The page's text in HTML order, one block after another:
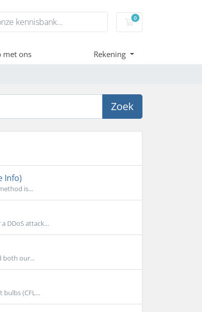
0
Winkelwagen
met ons Rekening
Zoek
Info)
is...
DDoS attack...
both our...
(CFL...